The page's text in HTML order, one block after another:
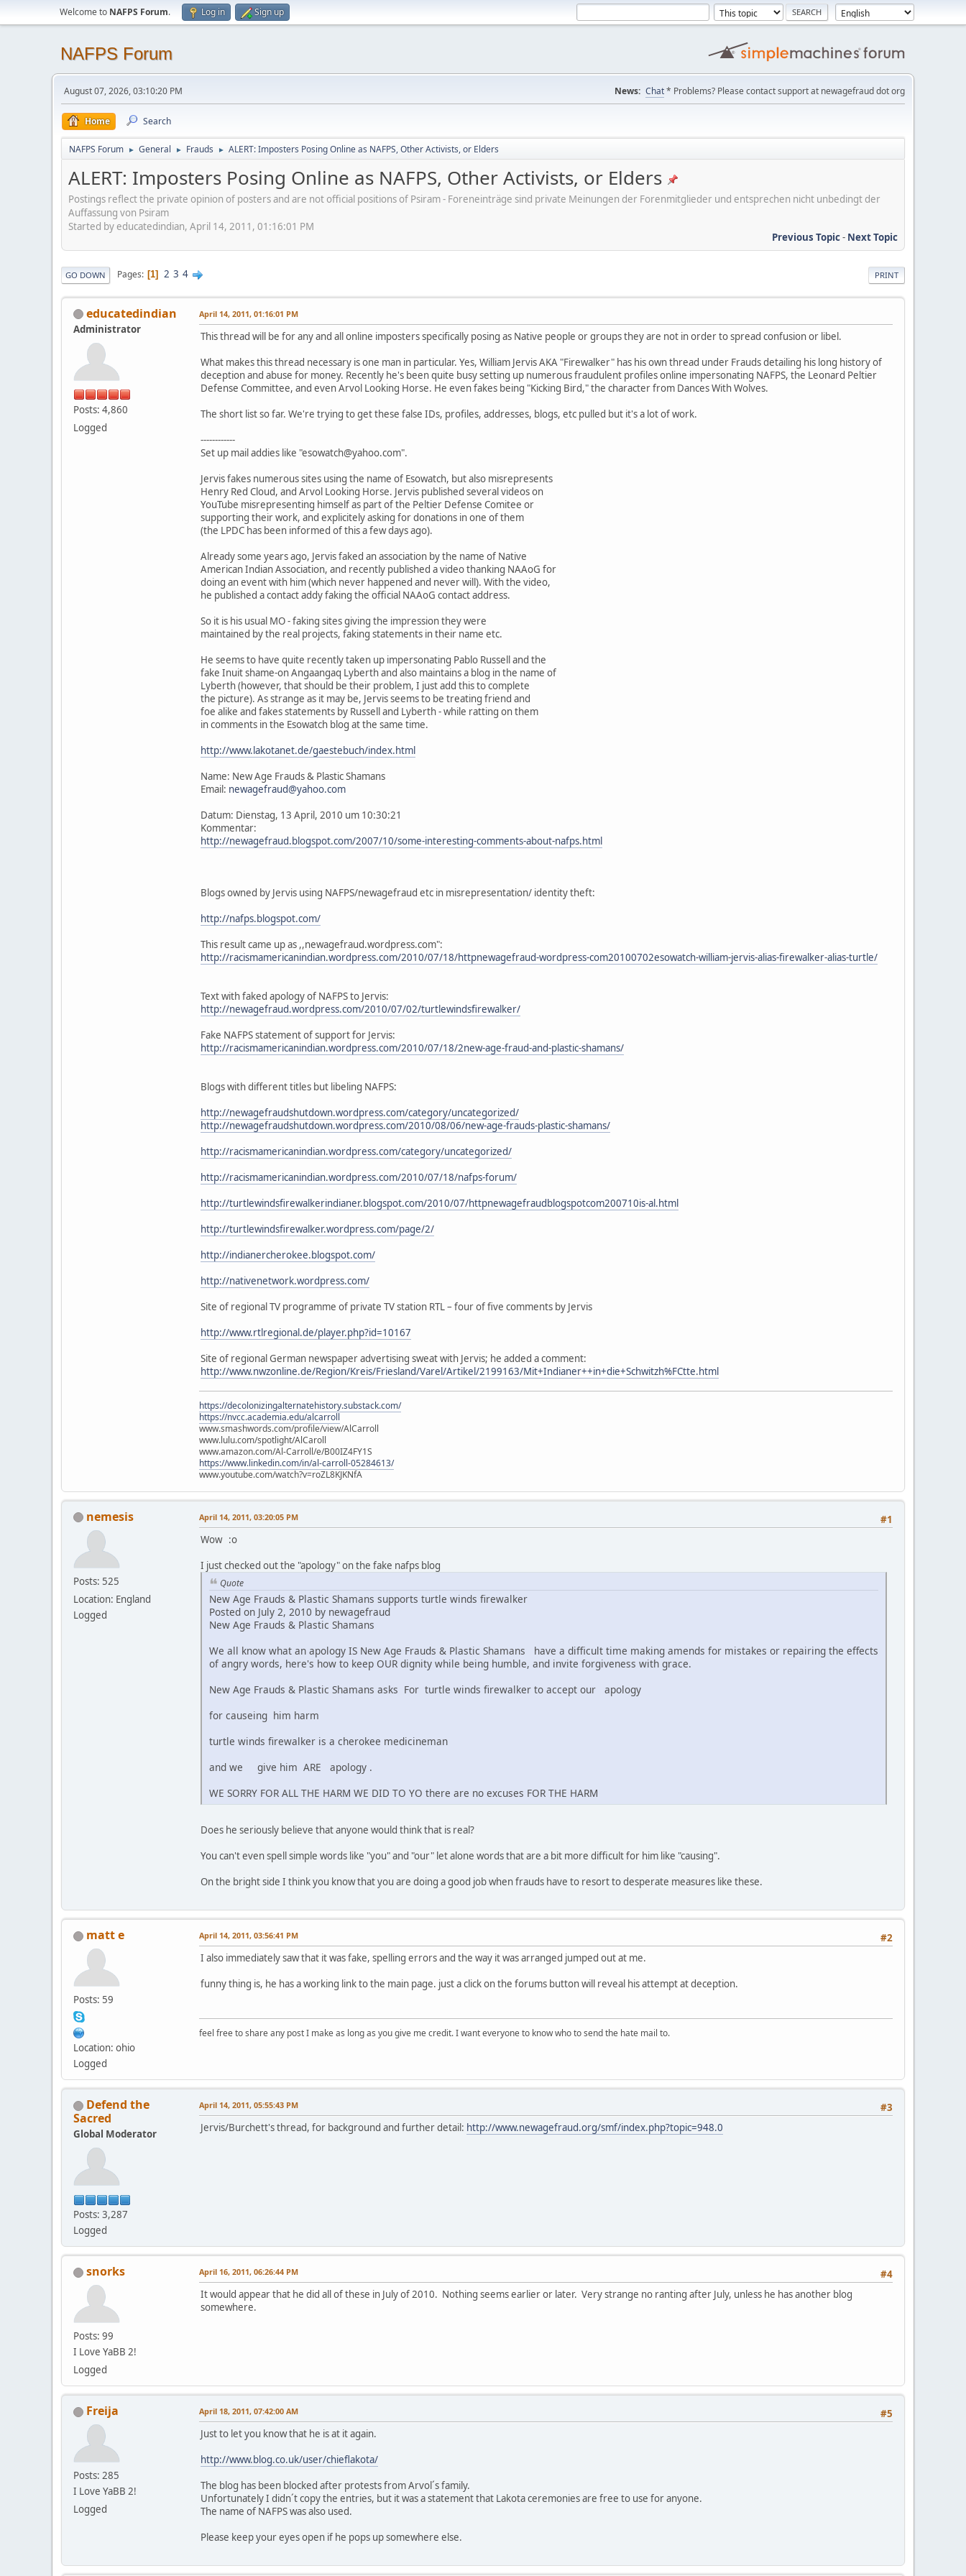
Welcome to NAFPS Forum. Log in Sign up
NAFPS Forum
August 07, 2026, 03:10:20 PM News: Chat* Problems? Please contact support at newagefraud dot org
Home Search
NAFPS Forum ► General ► Frauds ► ALERT: Imposters Posing Online as NAFPS, Other Activists, or Elders
ALERT: Imposters Posing Online as NAFPS, Other Activists, or Elders
Postings reflect the private opinion of posters and are not official positions of Psiram - Foreneinträge sind private Meinungen der Forenmitglieder und entsprechen nicht unbedingt der
Auffassung von Psiram
Started by educatedindian, April 14, 2011, 01:16:01 PM
Previous Topic- Next Topic
PRINT
GO DOWN Pages 1 2 3 4
educatedindian
Administrator
Posts: 4,860
Logged
April 14, 2011, 01:16:01 PM
This thread will be for any and all online imposters specifically posing as Native people or groups they are not in order to spread confusion or libel.
What makes this thread necessary is one man in particular. Yes, William Jervis AKA "Firewalker" has his own thread under Frauds detailing his long history of
deception and abuse for money. Recently he's been quite busy setting up numerous fraudulent profiles online impersonating NAFPS, the Leonard Peltier
Defense Committee, and even Arvol Looking Horse. He even fakes being "Kicking Bird," the character from Dances With Wolves.
The short list so far. We're trying to get these false IDs, profiles, addresses, blogs, etc pulled but it's a lot of work.
------------
Set up mail addies like "esowatch@yahoo.com".
Jervis fakes numerous sites using the name of Esowatch, but also misrepresents
Henry Red Cloud, and Arvol Looking Horse. Jervis published several videos on
YouTube misrepresenting himself as part of the Peltier Defense Comitee or
supporting their work, and explicitely asking for donations in one of them
(the LPDC has been informed of this a few days ago).
Already some years ago, Jervis faked an association by the name of Native
American Indian Association, and recently published a video thanking NAAoG for
doing an event with him (which never happened and never will). With the video,
he published a contact addy faking the official NAAoG contact address.
So it is his usual MO - faking sites giving the impression they were
maintained by the real projects, faking statements in their name etc.
He seems to have quite recently taken up impersonating Pablo Russell and the
fake Inuit shame-on Angaangaq Lyberth and also maintains a blog in the name of
Lyberth (however, that should be their problem, I just add this to complete
the picture). As strange as it may be, Jervis seems to be treating friend and
foe alike and fakes statements by Russell and Lyberth - while ratting on them
in comments in the Esowatch blog at the same time.
http://www.lakotanet.de/gaestebuch/index.html
Name: New Age Frauds & Plastic Shamans
Email: newagefraud@yahoo.com
Datum: Dienstag, 13 April, 2010 um 10:30:21
Kommentar:
http://newagefraud.blogspot.com/2007/10/some-interesting-comments-about-nafps.html
Blogs owned by Jervis using NAFPS/newagefraud etc in misrepresentation/ identity theft:
http://nafps.blogspot.com/
This result came up as ,,newagefraud.wordpress.com":
http://racismamericanindian.wordpress.com/2010/07/18/httpnewagefraud-wordpress-com20100702esowatch-william-jervis-alias-firewalker-alias-turtle/
Text with faked apology of NAFPS to Jervis:
http://newagefraud.wordpress.com/2010/07/02/turtlewindsfirewalker/
Fake NAFPS statement of support for Jervis:
http://racismamericanindian.wordpress.com/2010/07/18/2new-age-fraud-and-plastic-shamans/
Blogs with different titles but libeling NAFPS:
http://newagefraudshutdown.wordpress.com/category/uncategorized/
http://newagefraudshutdown.wordpress.com/2010/08/06/new-age-frauds-plastic-shamans/
http://racismamericanindian.wordpress.com/category/uncategorized/
http://racismamericanindian.wordpress.com/2010/07/18/nafps-forum/
http://turtlewindsfirewalkerindianer.blogspot.com/2010/07/httpnewagefraudblogspotcom200710is-al.html
http://turtlewindsfirewalker.wordpress.com/page/2/
http://indianercherokee.blogspot.com/
http://nativenetwork.wordpress.com/
Site of regional TV programme of private TV station RTL – four of five comments by Jervis
http://www.rtlregional.de/player.php?id=10167
Site of regional German newspaper advertising sweat with Jervis; he added a comment:
http://www.nwzonline.de/Region/Kreis/Friesland/Varel/Artikel/2199163/Mit+Indianer++in+die+Schwitzh%FCtte.html
https://decolonizingalternatehistory.substack.com/
https://nvcc.academia.edu/alcarroll
www.smashwords.com/profile/view/AlCarroll
www.lulu.com/spotlight/AlCaroll
www.amazon.com/Al-Carroll/e/B00IZ4FY1S
https://www.linkedin.com/in/al-carroll-05284613/
www.youtube.com/watch?v=roZL8KJKNfA
nemesis
Posts: 525
Location: England
Logged
#1
April 14, 2011, 03:20:05 PM
Wow :o
I just checked out the "apology" on the fake nafps blog
Quote
New Age Frauds & Plastic Shamans supports turtle winds firewalker
Posted on July 2, 2010 by newagefraud
New Age Frauds & Plastic Shamans
We all know what an apology IS New Age Frauds & Plastic Shamans have a difficult time making amends for mistakes or repairing the effects
of angry words, here's how to keep OUR dignity while being humble, and invite forgiveness with grace.
New Age Frauds & Plastic Shamans asks For turtle winds firewalker to accept our apology
for causeing him harm
turtle winds firewalker is a cherokee medicineman
and we give him ARE apology .
WE SORRY FOR ALL THE HARM WE DID TO YO there are no excuses FOR THE HARM
Does he seriously believe that anyone would think that is real?
You can't even spell simple words like "you" and "our" let alone words that are a bit more difficult for him like "causing".
On the bright side I think you know that you are doing a good job when frauds have to resort to desperate measures like these.
matt e
Posts: 59
Location: ohio
Logged
#2
April 14, 2011, 03:56:41 PM
I also immediately saw that it was fake, spelling errors and the way it was arranged jumped out at me.
funny thing is, he has a working link to the main page. just a click on the forums button will reveal his attempt at deception.
feel free to share any post I make as long as you give me credit. I want everyone to know who to send the hate mail to.
Defend the
Sacred
Global Moderator
Posts: 3,287
Logged
#3
April 14, 2011, 05:55:43 PM
Jervis/Burchett's thread, for background and further detail: http://www.newagefraud.org/smf/index.php?topic=948.0
snorks
Posts: 99
I Love YaBB 2!
Logged
#4
April 16, 2011, 06:26:44 PM
It would appear that he did all of these in July of 2010. Nothing seems earlier or later. Very strange no ranting after July, unless he has another blog
somewhere.
Freija
Posts: 285
I Love YaBB 2!
Logged
#5
April 18, 2011, 07:42:00 AM
Just to let you know that he is at it again.
http://www.blog.co.uk/user/chieflakota/
The blog has been blocked after protests from Arvol´s family.
Unfortunately I didn´t copy the entries, but it was a statement that Lakota ceremonies are free to use for anyone.
The name of NAFPS was also used.
Please keep your eyes open if he pops up somewhere else.